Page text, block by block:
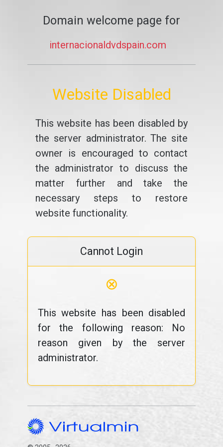
Domain welcome page for
internacionaldvdspain.com
Website Disabled
This website has been disabled by
the server administrator. The site
owner is encouraged to contact
the administrator to discuss the
matter further and take the
necessary steps to restore
website functionality.
Cannot Login
⊗
This website has been disabled
for the following reason: No
reason given by the server
administrator.